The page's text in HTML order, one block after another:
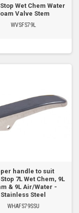
Wet Chem Water
Valve Stem
WVSFS79L
handle to suit
7L Wet Chem, 9L
& 9L Air/Water -
Stainless Steel
WHAFS79SSU